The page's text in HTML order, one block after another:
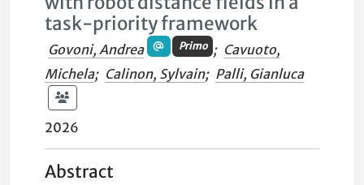
task-priority framework
Govoni, Andrea Primo ; Cavuoto,
Michela; Calinon, Sylvain; Palli, Gianluca
2026
Abstract